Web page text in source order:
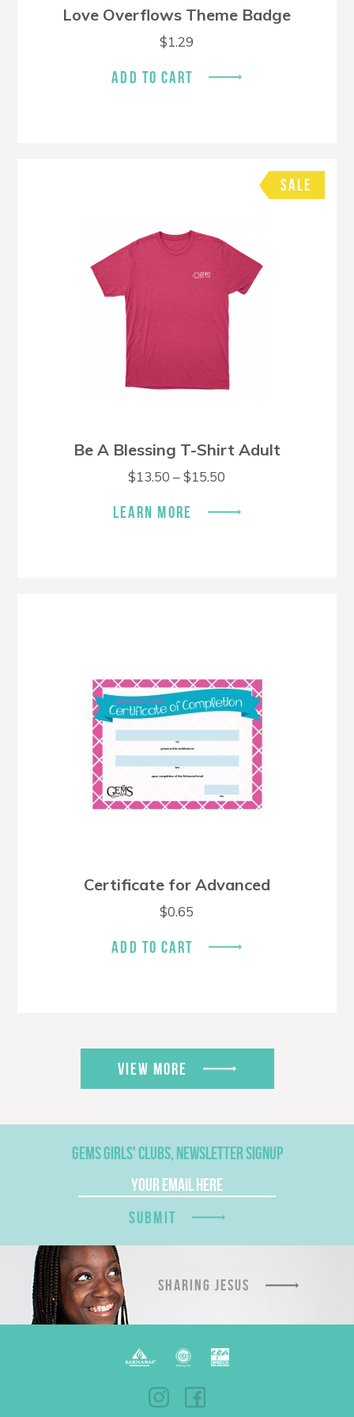
Love Overflows Theme Badge
$1.29
ADD TO CART
SALE
Be A Blessing T-Shirt Adult
$13.50 – $15.50
through
LEARN MORE
Certificate for Advanced
$0.65
ADD TO CART
VIEW MORE
GEMS GIRLS' CLUBS, NEWSLETTER SIGNUP
SUBMIT
SHARING JESUS